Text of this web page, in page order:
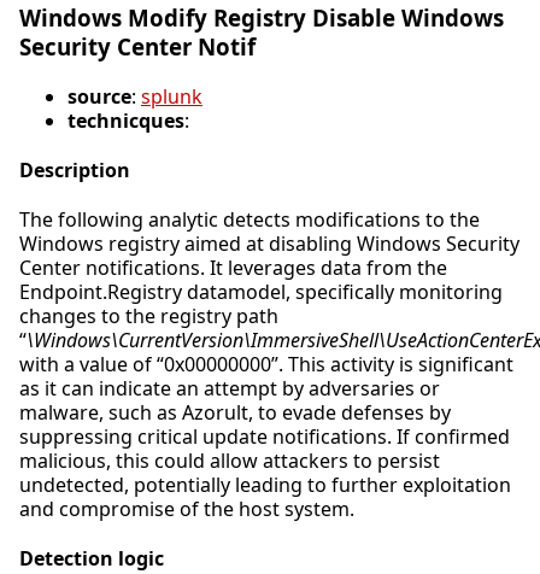
Windows Modify Registry Disable Windows
Security Center Notif
source: splunk
technicques:
Description
The following analytic detects modifications to the
Windows registry aimed at disabling Windows Security
Center notifications. It leverages data from the
Endpoint.Registry datamodel, specifically monitoring
changes to the registry path
“
with a value of “0x00000000”. This activity is significant
as it can indicate an attempt by adversaries or
malware, such as Azorult, to evade defenses by
suppressing critical update notifications. If confirmed
malicious, this could allow attackers to persist
undetected, potentially leading to further exploitation
and compromise of the host system.
Detection logic